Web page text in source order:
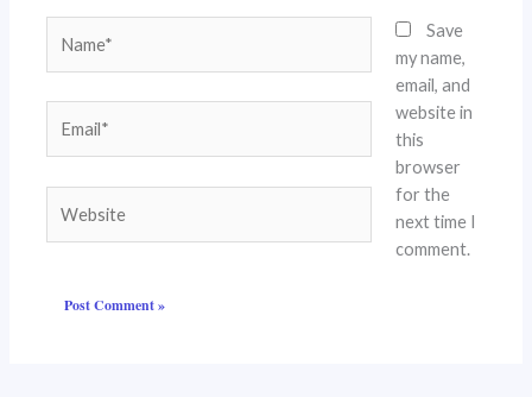
Save
my name,
email, and
website in
this
browser
for the
next time I
comment.